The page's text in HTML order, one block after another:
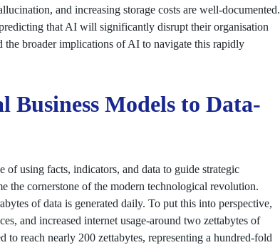
and increasing storage costs are well-documented.
that AI will significantly disrupt their organisation
the broader implications of AI to navigate this rapidly
Models to Data-
using facts, indicators, and data to guide strategic
the cornerstone of the modern technological revolution.
of data is generated daily. To put this into perspective,
and increased internet usage-around two zettabytes of
to reach nearly 200 zettabytes, representing a hundred-fold